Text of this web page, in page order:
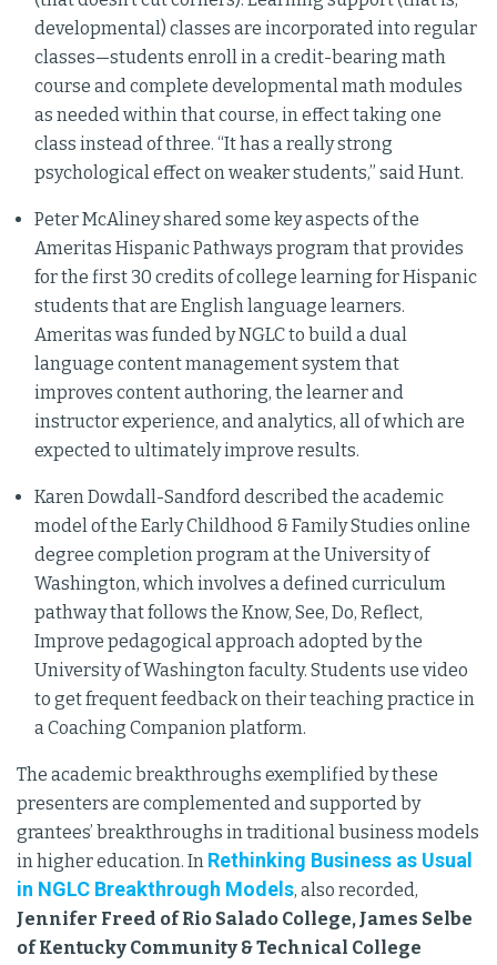
developmental) classes are incorporated into regular
classes—students enroll in a credit-bearing math
course and complete developmental math modules
as needed within that course, in effect taking one
class instead of three. “It has a really strong
psychological effect on weaker students,” said Hunt.
Peter McAliney shared some key aspects of the
Ameritas Hispanic Pathways program that provides
for the first 30 credits of college learning for Hispanic
students that are English language learners.
Ameritas was funded by NGLC to build a dual
language content management system that
improves content authoring, the learner and
instructor experience, and analytics, all of which are
expected to ultimately improve results.
Karen Dowdall-Sandford described the academic
model of the Early Childhood & Family Studies online
degree completion program at the University of
Washington, which involves a defined curriculum
pathway that follows the Know, See, Do, Reflect,
Improve pedagogical approach adopted by the
University of Washington faculty. Students use video
to get frequent feedback on their teaching practice in
a Coaching Companion platform.
The academic breakthroughs exemplified by these
presenters are complemented and supported by
grantees’ breakthroughs in traditional business models
in higher education. In Rethinking Business as Usual
in NGLC Breakthrough Models, also recorded,
Jennifer Freed of Rio Salado College, James Selbe
of Kentucky Community & Technical College